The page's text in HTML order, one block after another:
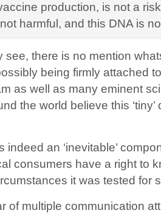
production, is not a
harmful, and this DNA is
see, there is no mention
being firmly attached
as well as many eminent
the world believe this
indeed an ‘inevitable’
consumers have a right to
it was tested for
of multiple communication